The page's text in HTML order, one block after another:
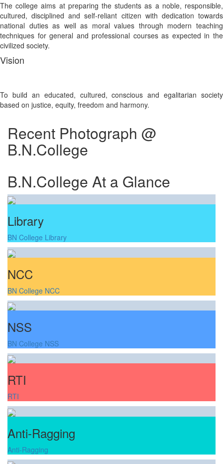
The college aims at preparing the students as a noble, responsible,
cultured, disciplined and self-reliant citizen with dedication towards
national duties as well as moral values through modern teaching
techniques for general and professional courses as expected in the
civilized society.
Vision
To build an educated, cultured, conscious and egalitarian society
based on justice, equity, freedom and harmony.
Recent Photograph @
B.N.College
B.N.College At a Glance
Library
BN College Library
NCC
BN College NCC
NSS
BN College NSS
RTI
RTI
Anti-Ragging
Anti-Ragging